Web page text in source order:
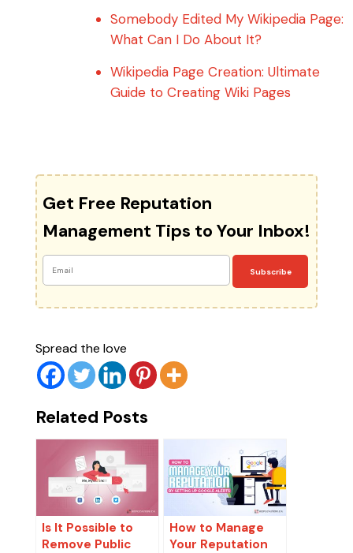
Somebody Edited My Wikipedia Page:
What Can I Do About It?
Wikipedia Page Creation: Ultimate
Guide to Creating Wiki Pages
Get Free Reputation
Management Tips to Your Inbox!
Subscribe
Spread the love
Related Posts
Is It Possible to
Remove Public
How to Manage
Your Reputation